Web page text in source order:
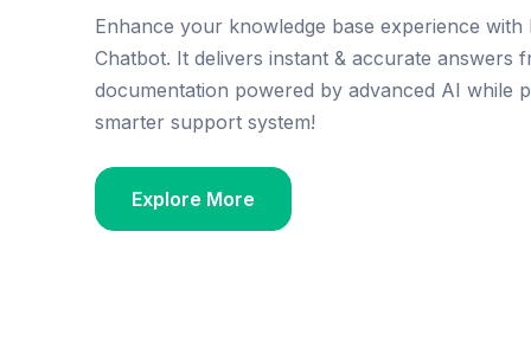
Enhance your knowledge base experience with
Chatbot. It delivers instant & accurate answers
documentation powered by advanced AI while
smarter support system!
Explore More